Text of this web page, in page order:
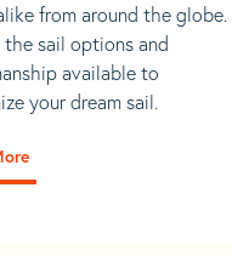
from around the globe.
the sail options and
available to
your dream sail.